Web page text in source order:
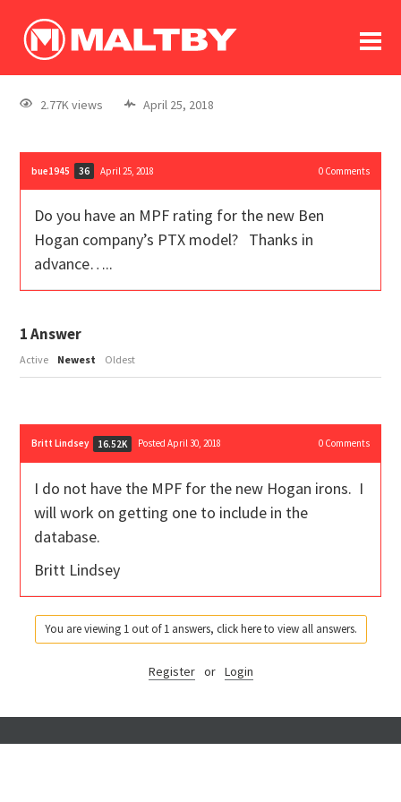
log In
register
2.77K views April 25, 2018
bue1945 36 April 25, 2018 0Comments
Do you have an MPF rating for the new Ben
Hogan company’s PTX model? Thanks in
advance…..
1Answer
Active Newest Oldest
Britt Lindsey 16.52K Posted April 30, 2018 0Comments
I do not have the MPF for the new Hogan irons. I
will work on getting one to include in the
database.
Britt Lindsey
You are viewing 1 out of 1 answers, click here to view all answers.
Register or Login